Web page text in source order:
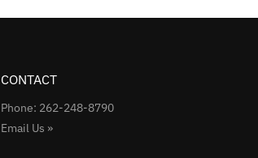
CONTACT
Phone: 262-248-8790
Email Us »